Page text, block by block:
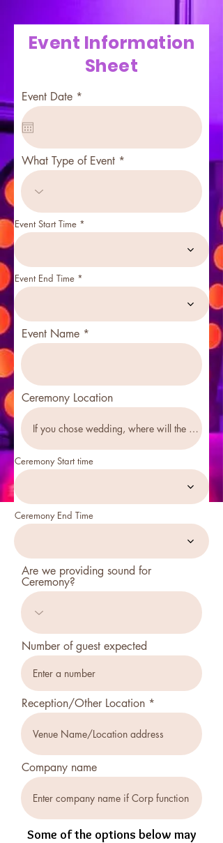
Event Information
Sheet
Event Date *
e
r
e
d
What Type of Event
Event Start Time
Event End Time
Event Name
Ceremony Location
Ceremony Start time
Ceremony End Time
Are we providing sound for
Ceremony?
Number of guest expected
Reception/Other Location
Company name
Some of the options below may